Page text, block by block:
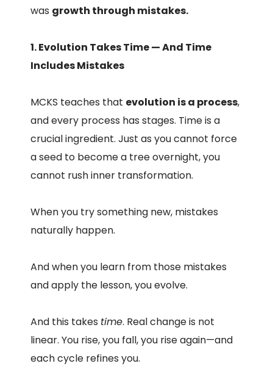
was growth through mistakes.
1. Evolution Takes Time — And Time
Includes Mistakes
MCKS teaches that evolution is a process,
and every process has stages. Time is a
crucial ingredient. Just as you cannot force
a seed to become a tree overnight, you
cannot rush inner transformation.
When you try something new, mistakes
naturally happen.
And when you learn from those mistakes
and apply the lesson, you evolve.
And this takes time. Real change is not
linear. You rise, you fall, you rise again—and
each cycle refines you.